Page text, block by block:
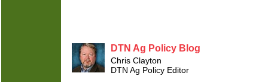
DTN Ag Policy Blog
Chris Clayton
DTN Ag Policy Editor